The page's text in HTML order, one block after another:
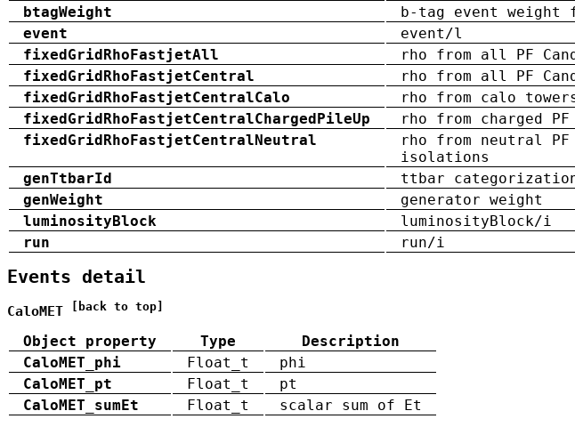
btagWeight
b-tag event weight
event
event/l
fixedGridRhoFastjetAll
rho from all PF
fixedGridRhoFastjetCentral
rho from all PF
fixedGridRhoFastjetCentralCalo
rho from calo
fixedGridRhoFastjetCentralChargedPileUp
rho from charged
fixedGridRhoFastjetCentralNeutral
rho from neutral
isolations
genTtbarId
ttbar
genWeight
generator weight
luminosityBlock
luminosityBlock/i
run
run/i
Events detail
CaloMET [back to top]
Object property Type
Description
CaloMET_phi
Float_t
phi
CaloMET_pt
Float_t
pt
CaloMET_sumEt
Float_t scalar sum of Et